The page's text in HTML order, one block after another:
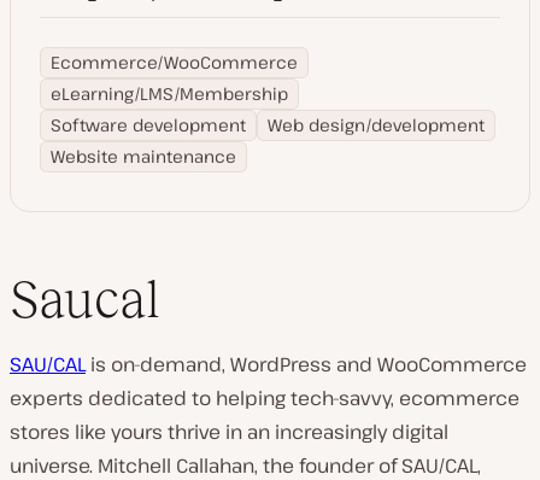
Ecommerce/WooCommerce
eLearning/LMS/Membership
Software development
Web design/development
Website maintenance
Saucal
SAU/CALis on-demand, WordPress and WooCommerce
experts dedicated to helping tech-savvy, ecommerce
stores like yours thrive in an increasingly digital
universe. Mitchell Callahan, the founder of SAU/CAL,